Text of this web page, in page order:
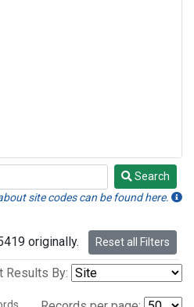
Search
site codes can be found here.
originally. Reset all Filters
Results By: